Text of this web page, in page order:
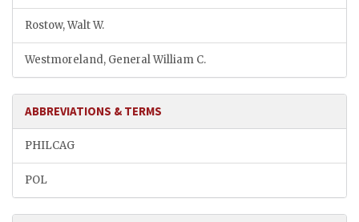
Rostow, Walt W.
Westmoreland, General William C.
ABBREVIATIONS & TERMS
PHILCAG
POL